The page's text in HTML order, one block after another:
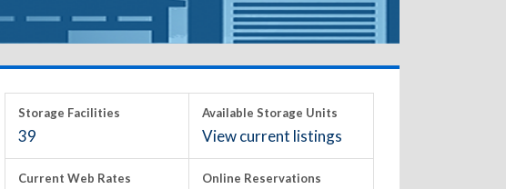
Storage Facilities
39
Available Storage Units
View current listings
Current Web Rates Online Reservations